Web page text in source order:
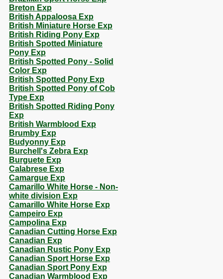
Breton Exp
British Appaloosa Exp
British Miniature Horse Exp
British Riding Pony Exp
British Spotted Miniature
Pony Exp
British Spotted Pony - Solid
Color Exp
British Spotted Pony Exp
British Spotted Pony of Cob
Type Exp
British Spotted Riding Pony
Exp
British Warmblood Exp
Brumby Exp
Budyonny Exp
Burchell's Zebra Exp
Burguete Exp
Calabrese Exp
Camargue Exp
Camarillo White Horse - Non-
white division Exp
Camarillo White Horse Exp
Campeiro Exp
Campolina Exp
Canadian Cutting Horse Exp
Canadian Exp
Canadian Rustic Pony Exp
Canadian Sport Horse Exp
Canadian Sport Pony Exp
Canadian Warmblood Exp